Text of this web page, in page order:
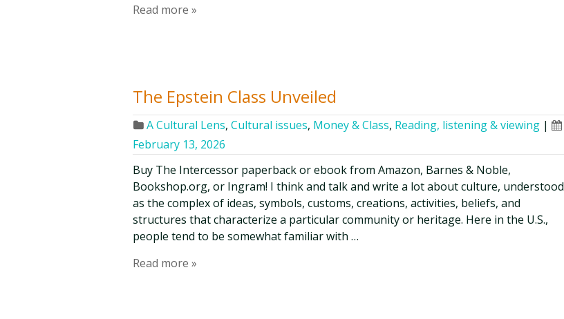
Read more »
The Epstein Class Unveiled
A Cultural Lens, Cultural issues, Money & Class, Reading, listening & viewing |
February 13, 2026
Buy The Intercessor paperback or ebook from Amazon, Barnes & Noble,
Bookshop.org, or Ingram! I think and talk and write a lot about culture, understood
as the complex of ideas, symbols, customs, creations, activities, beliefs, and
structures that characterize a particular community or heritage. Here in the U.S.,
people tend to be somewhat familiar with …
Read more »